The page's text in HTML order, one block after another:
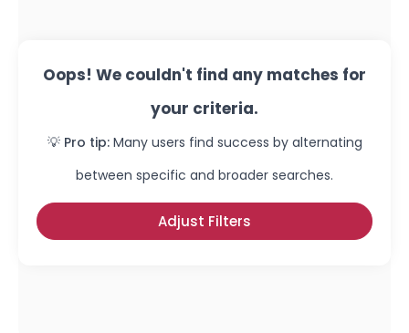
Oops! We couldn't find any matches for
your criteria.
💡 Pro tip: Many users find success by alternating
between specific and broader searches.
Adjust Filters